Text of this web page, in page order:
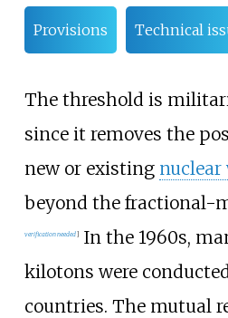
Provisions Technical
The threshold is
since it removes the
new or existing nuclear
beyond the fractional-
verification needed]In the 1960s,
kilotons were
countries. The mutual